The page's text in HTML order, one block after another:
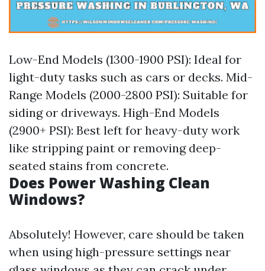
Low-End Models (1300-1900 PSI): Ideal for
light-duty tasks such as cars or decks. Mid-
Range Models (2000-2800 PSI): Suitable for
siding or driveways. High-End Models
(2900+ PSI): Best left for heavy-duty work
like stripping paint or removing deep-
seated stains from concrete.
Does Power Washing Clean
Windows?
Absolutely! However, care should be taken
when using high-pressure settings near